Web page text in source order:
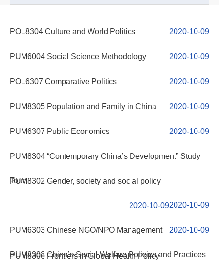
Forms Download
Others
POL8304 Culture and World Politics 2020-10-09
PUM6004 Social Science Methodology 2020-10-09
POL6307 Comparative Politics 2020-10-09
PUM8305 Population and Family in China 2020-10-09
PUM6307 Public Economics 2020-10-09
PUM8304 “Contemporary China’s Development” Study
Tour
2020-10-09
PUM8302 Gender, society and social policy
2020-10-09
PUM6303 Chinese NGO/NPO Management 2020-10-09
PUM8303 China’s Social Welfare Policies and Practices
PUM8306 Frontiers in Global Health Policy